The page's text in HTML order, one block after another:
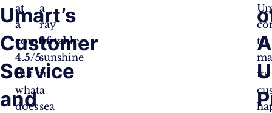
Umart’s
Customer
Service
and
at
a
comfortable
4.5/5.
But
what
does
a
ray
of
sunshine
in
a
sea
to
its